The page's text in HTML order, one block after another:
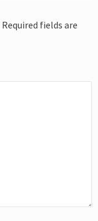
Required fields are